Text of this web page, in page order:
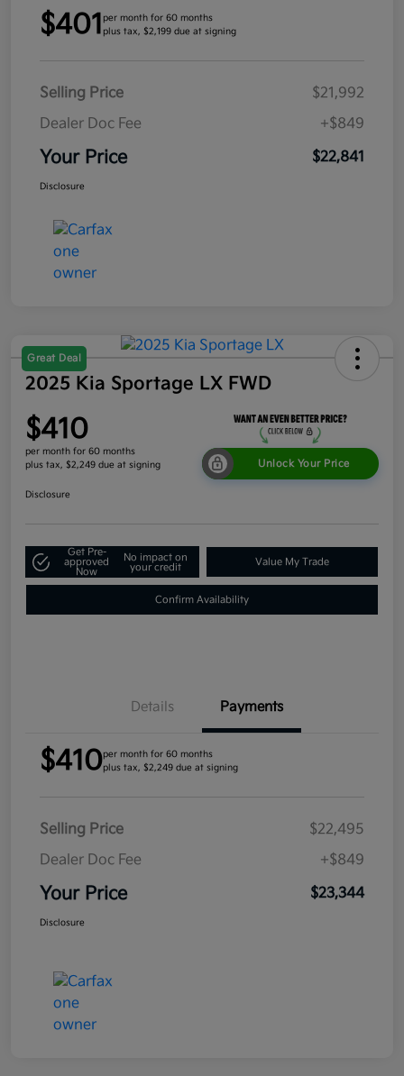
$401 per month for 60 months
plus tax, $2,199 due at signing
Selling Price
$21,992
Dealer Doc Fee
+$849
Your Price $22,841
Disclosure
Great Deal
2025 Kia Sportage LX FWD
$410
per month for 60 months
plus tax, $2,249 due at signing
Unlock Your Price
Disclosure
Get Pre-
approved
Now
No impact on
your credit
Value My Trade
Confirm Availability
Details Payments
$410per month for 60 months
plus tax, $2,249 due at signing
Selling Price
$22,495
Dealer Doc Fee
+$849
Your Price $23,344
Disclosure